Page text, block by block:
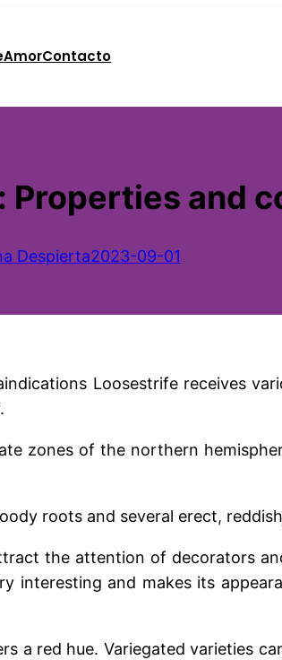
AmorContacto
Properties and
Despierta2023-09-01
Loosestrife receives
zones of the northern
roots and several erect,
the attention of decorators
interesting and makes its
a red hue. Variegated varieties